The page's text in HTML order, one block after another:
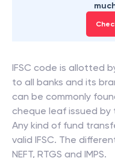
IFSC code is allotted
to all banks and its
can be commonly
cheque leaf issued by
Any kind of fund
valid IFSC. The
NEFT, RTGS and IMPS.